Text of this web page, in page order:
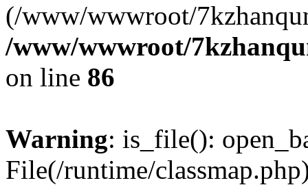
(/www/wwwroot/
/www/wwwroot/
on line 86
Warning: is_file():
File(/runtime/